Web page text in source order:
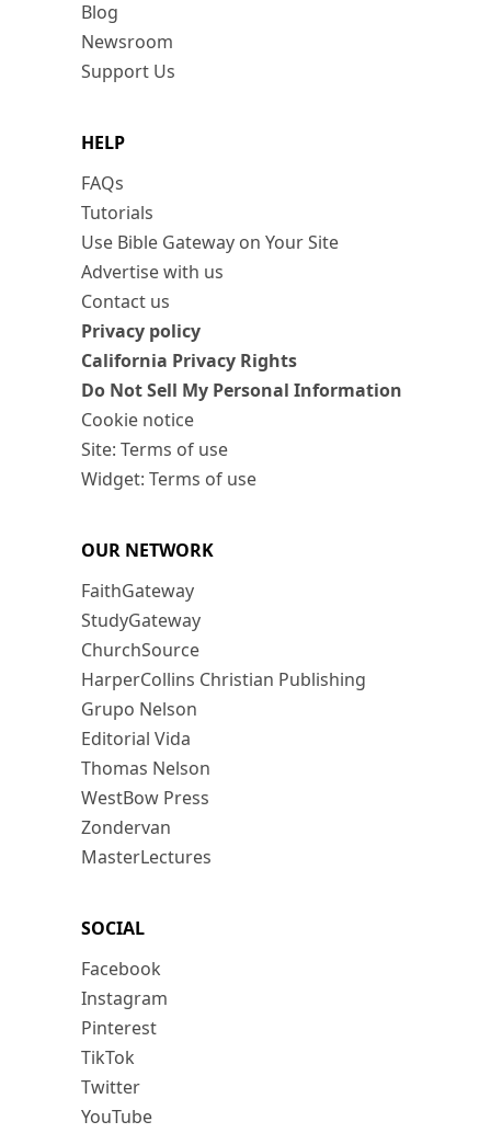
Blog
Newsroom
Support Us
HELP
FAQs
Tutorials
Use Bible Gateway on Your Site
Advertise with us
Contact us
Privacy policy
California Privacy Rights
Do Not Sell My Personal Information
Cookie notice
Site: Terms of use
Widget: Terms of use
OUR NETWORK
FaithGateway
StudyGateway
ChurchSource
HarperCollins Christian Publishing
Grupo Nelson
Editorial Vida
Thomas Nelson
WestBow Press
Zondervan
MasterLectures
SOCIAL
Facebook
Instagram
Pinterest
TikTok
Twitter
YouTube